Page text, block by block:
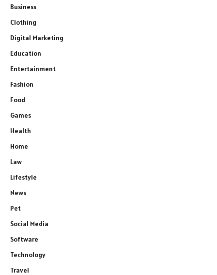
Business
Clothing
Digital Marketing
Education
Entertainment
Fashion
Food
Games
Health
Home
Law
Lifestyle
News
Pet
Social Media
Software
Technology
Travel